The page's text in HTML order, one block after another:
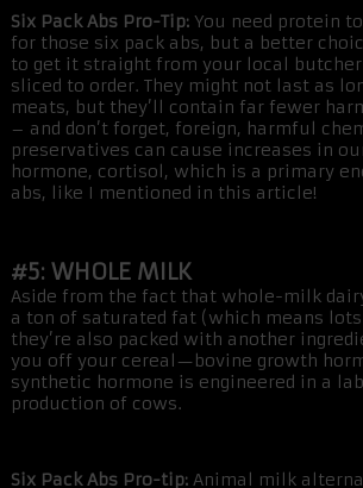
Six Pack Abs Pro-Tip: You need protein
for those six pack abs, but a better
to get it straight from your local butcher
sliced to order. They might not last as
meats, but they’ll contain far fewer
– and don’t forget, foreign, harmful
preservatives can cause increases in
hormone, cortisol, which is a primary
abs, like I mentioned in this article!
#5: WHOLE MILK
Aside from the fact that whole-milk
a ton of saturated fat (which means
they’re also packed with another
you off your cereal—bovine growth
synthetic hormone is engineered in a
production of cows.
Six Pack Abs Pro-tip: Animal milk